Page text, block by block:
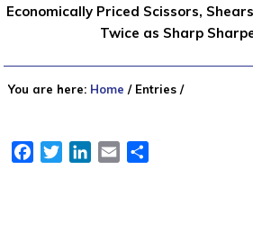
Economically Priced Scissors,
Twice as Sharp
You are here: Home /Entries /
FacebookTwitterLinkedIn
Email